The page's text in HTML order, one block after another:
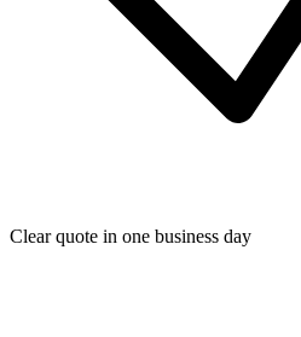
Clear quote in one business day